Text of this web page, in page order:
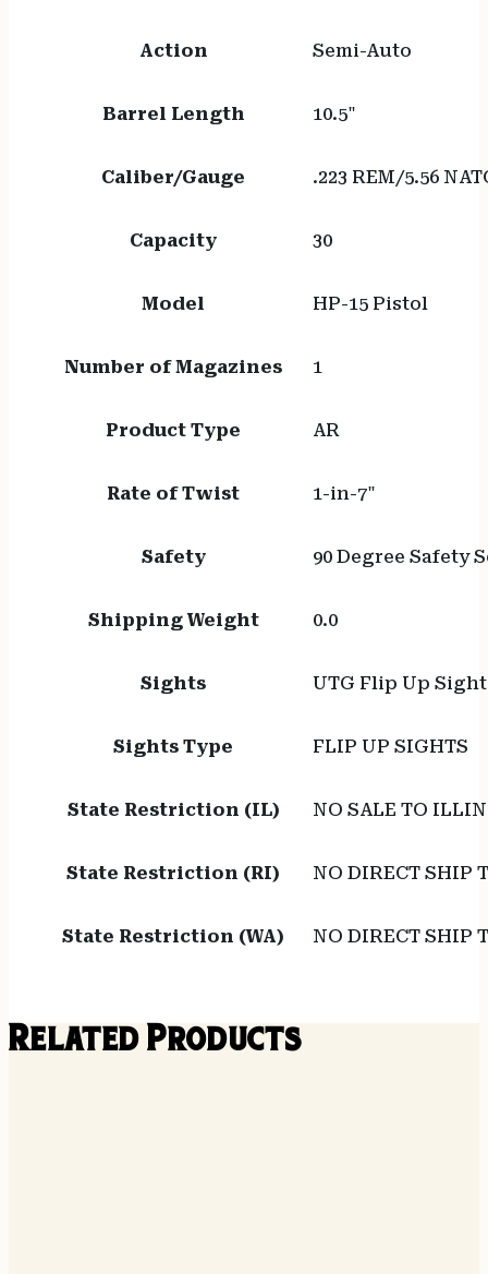
Action Semi-Auto
Barrel Length 10.5"
Caliber/Gauge .223 REM/5.56
Capacity 30
Model HP-15 Pistol
Number of Magazines 1
Product Type AR
Rate of Twist 1-in-7"
Safety 90 Degree Safety
Shipping Weight 0.0
Sights UTG Flip Up
Sights Type FLIP UP SIGHTS
State Restriction (IL) NO SALE TO
State Restriction (RI) NO DIRECT SHIP
State Restriction (WA) NO DIRECT SHIP
Related Products